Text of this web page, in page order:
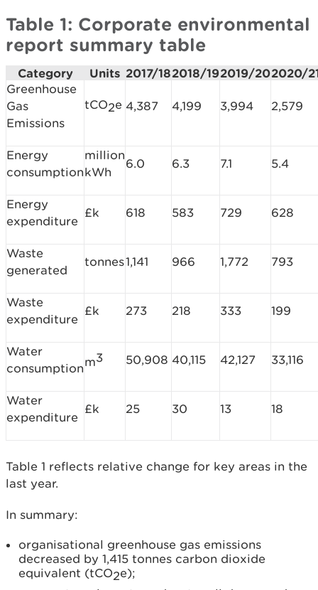
Table 1: Corporate environmental
report summary table
Category Units 2017/182018/192019/202020/
Greenhouse
Gas
Emissions
tCO2e 4,387 4,199 3,994 2,579
Energy
consumption
million
kWh
6.0 6.3 7.1 5.4
Energy
expenditure
£k 618 583 729 628
Waste
generated
tonnes1,141 966 1,772 793
Waste
expenditure
£k 273 218 333 199
Water
consumptionm3 50,908 40,115 42,127 33,116
Water
expenditure
£k 25 30 13 18
Table 1 reflects relative change for key areas in the
last year.
In summary:
organisational greenhouse gas emissions
decreased by 1,415 tonnes carbon dioxide
equivalent (tCO2e);